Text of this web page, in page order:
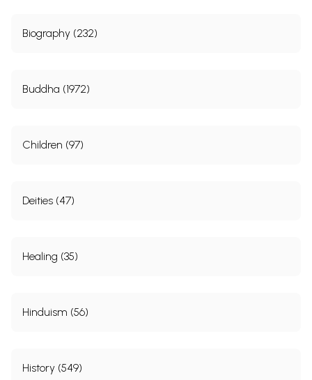
Biography (232)
Buddha (1972)
Children (97)
Deities (47)
Healing (35)
Hinduism (56)
History (549)